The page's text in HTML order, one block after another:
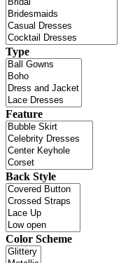
Type
Feature
Back Style
Color Scheme